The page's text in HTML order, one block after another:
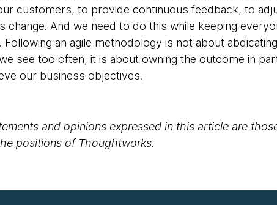
customers, to provide continuous feedback, to
change. And we need to do this while keeping
Following an agile methodology is not about
see too often, it is about owning the outcome in
our business objectives.
and opinions expressed in this article are
positions of Thoughtworks.